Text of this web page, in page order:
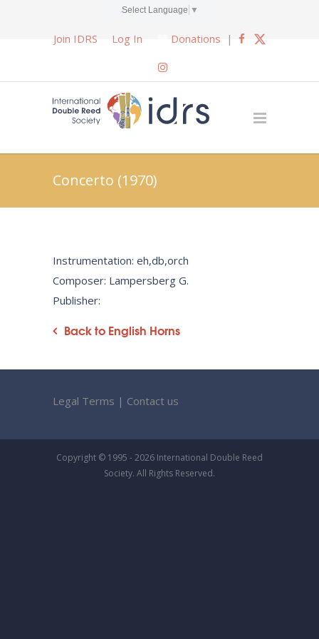
Select Language ▼
Join IDRS Log In Donations |
Concerto (1970)
Instrumentation: eh,db,orch
Composer: Lampersberg G.
Publisher:
Back to English Horns
Legal Terms | Contact us
Copyright © 1995 - 2026 International Double Reed
Society. All Rights Reserved.